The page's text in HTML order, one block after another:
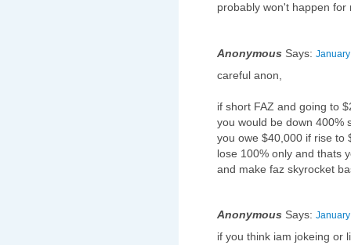
probably won't happen for
Anonymous Says:
careful anon,
if short FAZ and going to
you would be down 400%
you owe $40,000 if rise to
lose 100% only and thats
and make faz skyrocket
Anonymous Says:
if you think iam jokeing or